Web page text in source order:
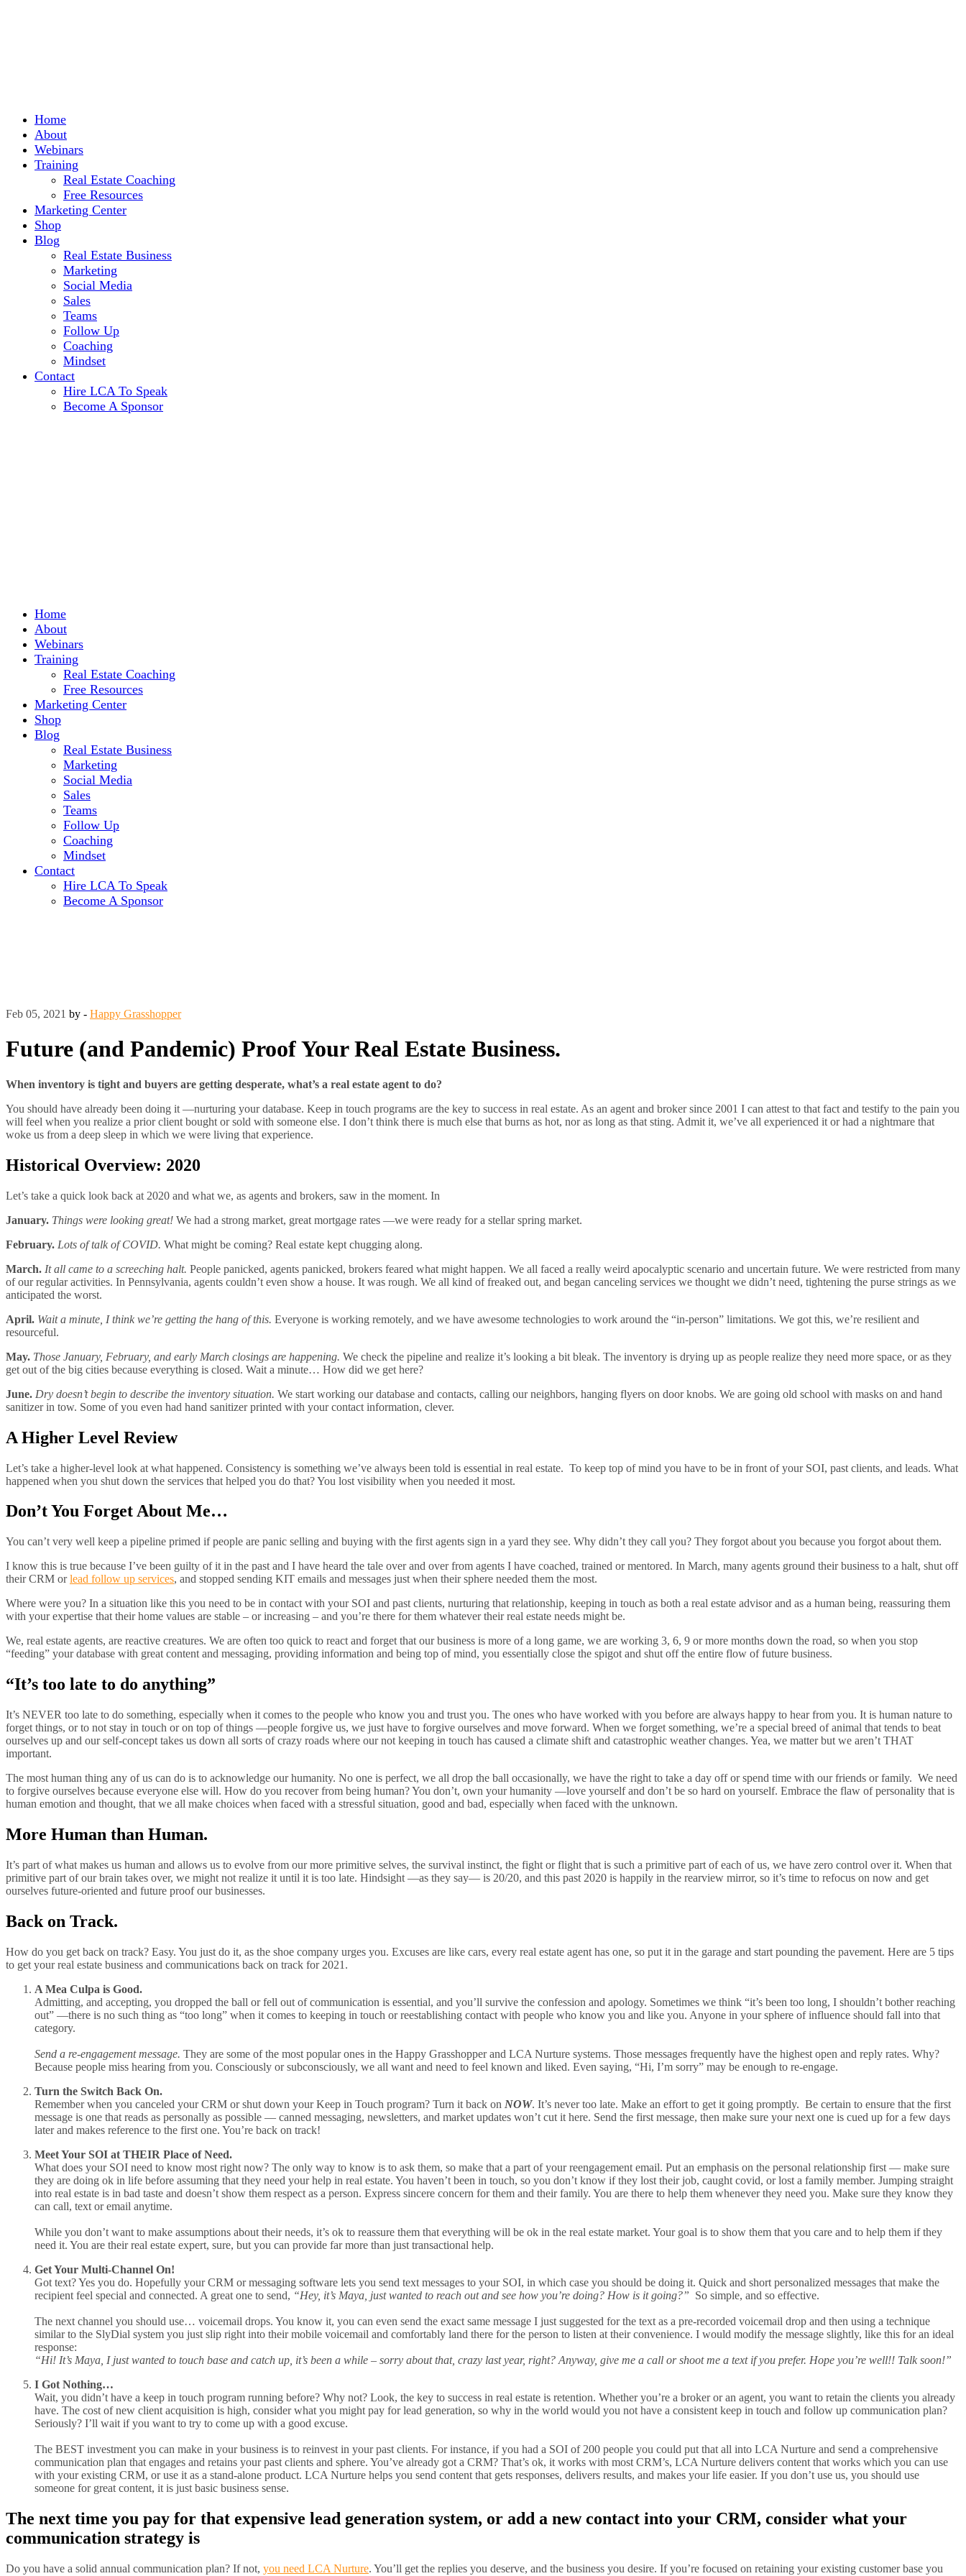
Home
About
Webinars
Training
Real Estate Coaching
Free Resources
Marketing Center
Shop
Blog
Real Estate Business
Marketing
Social Media
Sales
Teams
Follow Up
Coaching
Mindset
Contact
Hire LCA To Speak
Become A Sponsor
Home
About
Webinars
Training
Real Estate Coaching
Free Resources
Marketing Center
Shop
Blog
Real Estate Business
Marketing
Social Media
Sales
Teams
Follow Up
Coaching
Mindset
Contact
Hire LCA To Speak
Become A Sponsor
Feb 05, 2021 by - Happy Grasshopper
Future (and Pandemic) Proof Your Real Estate Business.
When inventory is tight and buyers are getting desperate, what’s a real estate agent to do?
You should have already been doing it —nurturing your database. Keep in touch programs are the key to success in real estate. As an agent and broker since 2001 I can attest to that fact and testify to the pain you
will feel when you realize a prior client bought or sold with someone else. I don’t think there is much else that burns as hot, nor as long as that sting. Admit it, we’ve all experienced it or had a nightmare that
woke us from a deep sleep in which we were living that experience.
Historical Overview: 2020
Let’s take a quick look back at 2020 and what we, as agents and brokers, saw in the moment. In
January. Things were looking great! We had a strong market, great mortgage rates —we were ready for a stellar spring market.
February. Lots of talk of COVID. What might be coming? Real estate kept chugging along.
March. It all came to a screeching halt. People panicked, agents panicked, brokers feared what might happen. We all faced a really weird apocalyptic scenario and uncertain future. We were restricted from many
of our regular activities. In Pennsylvania, agents couldn’t even show a house. It was rough. We all kind of freaked out, and began canceling services we thought we didn’t need, tightening the purse strings as we
anticipated the worst.
April. Wait a minute, I think we’re getting the hang of this. Everyone is working remotely, and we have awesome technologies to work around the “in-person” limitations. We got this, we’re resilient and
resourceful.
May. Those January, February, and early March closings are happening. We check the pipeline and realize it’s looking a bit bleak. The inventory is drying up as people realize they need more space, or as they
get out of the big cities because everything is closed. Wait a minute… How did we get here?
June. Dry doesn’t begin to describe the inventory situation. We start working our database and contacts, calling our neighbors, hanging flyers on door knobs. We are going old school with masks on and hand
sanitizer in tow. Some of you even had hand sanitizer printed with your contact information, clever.
A Higher Level Review
Let’s take a higher-level look at what happened. Consistency is something we’ve always been told is essential in real estate. To keep top of mind you have to be in front of your SOI, past clients, and leads. What
happened when you shut down the services that helped you do that? You lost visibility when you needed it most.
Don’t You Forget About Me…
You can’t very well keep a pipeline primed if people are panic selling and buying with the first agents sign in a yard they see. Why didn’t they call you? They forgot about you because you forgot about them.
I know this is true because I’ve been guilty of it in the past and I have heard the tale over and over from agents I have coached, trained or mentored. In March, many agents ground their business to a halt, shut off
their CRM orlead follow up services, and stopped sending KIT emails and messages just when their sphere needed them the most.
Where were you? In a situation like this you need to be in contact with your SOI and past clients, nurturing that relationship, keeping in touch as both a real estate advisor and as a human being, reassuring them
with your expertise that their home values are stable – or increasing – and you’re there for them whatever their real estate needs might be.
We, real estate agents, are reactive creatures. We are often too quick to react and forget that our business is more of a long game, we are working 3, 6, 9 or more months down the road, so when you stop
“feeding” your database with great content and messaging, providing information and being top of mind, you essentially close the spigot and shut off the entire flow of future business.
“It’s too late to do anything”
It’s NEVER too late to do something, especially when it comes to the people who know you and trust you. The ones who have worked with you before are always happy to hear from you. It is human nature to
forget things, or to not stay in touch or on top of things —people forgive us, we just have to forgive ourselves and move forward. When we forget something, we’re a special breed of animal that tends to beat
ourselves up and our self-concept takes us down all sorts of crazy roads where our not keeping in touch has caused a climate shift and catastrophic weather changes. Yea, we matter but we aren’t THAT
important.
The most human thing any of us can do is to acknowledge our humanity. No one is perfect, we all drop the ball occasionally, we have the right to take a day off or spend time with our friends or family. We need
to forgive ourselves because everyone else will. How do you recover from being human? You don’t, own your humanity —love yourself and don’t be so hard on yourself. Embrace the flaw of personality that is
human emotion and thought, that we all make choices when faced with a stressful situation, good and bad, especially when faced with the unknown.
More Human than Human.
It’s part of what makes us human and allows us to evolve from our more primitive selves, the survival instinct, the fight or flight that is such a primitive part of each of us, we have zero control over it. When that
primitive part of our brain takes over, we might not realize it until it is too late. Hindsight —as they say— is 20/20, and this past 2020 is happily in the rearview mirror, so it’s time to refocus on now and get
ourselves future-oriented and future proof our businesses.
Back on Track.
How do you get back on track? Easy. You just do it, as the shoe company urges you. Excuses are like cars, every real estate agent has one, so put it in the garage and start pounding the pavement. Here are 5 tips
to get your real estate business and communications back on track for 2021.
A Mea Culpa is Good.
Admitting, and accepting, you dropped the ball or fell out of communication is essential, and you’ll survive the confession and apology. Sometimes we think “it’s been too long, I shouldn’t bother reaching
out” —there is no such thing as “too long” when it comes to keeping in touch or reestablishing contact with people who know you and like you. Anyone in your sphere of influence should fall into that
category.
Send a re-engagement message. They are some of the most popular ones in the Happy Grasshopper and LCA Nurture systems. Those messages frequently have the highest open and reply rates. Why?
Because people miss hearing from you. Consciously or subconsciously, we all want and need to feel known and liked. Even saying, “Hi, I’m sorry” may be enough to re-engage.
Turn the Switch Back On.
Remember when you canceled your CRM or shut down your Keep in Touch program? Turn it back on NOW. It’s never too late. Make an effort to get it going promptly. Be certain to ensure that the first
message is one that reads as personally as possible — canned messaging, newsletters, and market updates won’t cut it here. Send the first message, then make sure your next one is cued up for a few days
later and makes reference to the first one. You’re back on track!
Meet Your SOI at THEIR Place of Need.
What does your SOI need to know most right now? The only way to know is to ask them, so make that a part of your reengagement email. Put an emphasis on the personal relationship first — make sure
they are doing ok in life before assuming that they need your help in real estate. You haven’t been in touch, so you don’t know if they lost their job, caught covid, or lost a family member. Jumping straight
into real estate is in bad taste and doesn’t show them respect as a person. Express sincere concern for them and their family. You are there to help them whenever they need you. Make sure they know they
can call, text or email anytime.
While you don’t want to make assumptions about their needs, it’s ok to reassure them that everything will be ok in the real estate market. Your goal is to show them that you care and to help them if they
need it. You are their real estate expert, sure, but you can provide far more than just transactional help.
Get Your Multi-Channel On!
Got text? Yes you do. Hopefully your CRM or messaging software lets you send text messages to your SOI, in which case you should be doing it. Quick and short personalized messages that make the
recipient feel special and connected. A great one to send, “Hey, it’s Maya, just wanted to reach out and see how you’re doing? How is it going?” So simple, and so effective.
The next channel you should use… voicemail drops. You know it, you can even send the exact same message I just suggested for the text as a pre-recorded voicemail drop and then using a technique
similar to the SlyDial system you just slip right into their mobile voicemail and comfortably land there for the person to listen at their convenience. I would modify the message slightly, like this for an ideal
response:
“Hi! It’s Maya, I just wanted to touch base and catch up, it’s been a while – sorry about that, crazy last year, right? Anyway, give me a call or shoot me a text if you prefer. Hope you’re well!! Talk soon!”
I Got Nothing…
Wait, you didn’t have a keep in touch program running before? Why not? Look, the key to success in real estate is retention. Whether you’re a broker or an agent, you want to retain the clients you already
have. The cost of new client acquisition is high, consider what you might pay for lead generation, so why in the world would you not have a consistent keep in touch and follow up communication plan?
Seriously? I’ll wait if you want to try to come up with a good excuse.
The BEST investment you can make in your business is to reinvest in your past clients. For instance, if you had a SOI of 200 people you could put that all into LCA Nurture and send a comprehensive
communication plan that engages and retains your past clients and sphere. You’ve already got a CRM? That’s ok, it works with most CRM’s, LCA Nurture delivers content that works which you can use
with your existing CRM, or use it as a stand-alone product. LCA Nurture helps you send content that gets responses, delivers results, and makes your life easier. If you don’t use us, you should use
someone for great content, it is just basic business sense.
The next time you pay for that expensive lead generation system, or add a new contact into your CRM, consider what your
communication strategy is
Do you have a solid annual communication plan? If not, you need LCA Nurture. You’ll get the replies you deserve, and the business you desire. If you’re focused on retaining your existing customer base you